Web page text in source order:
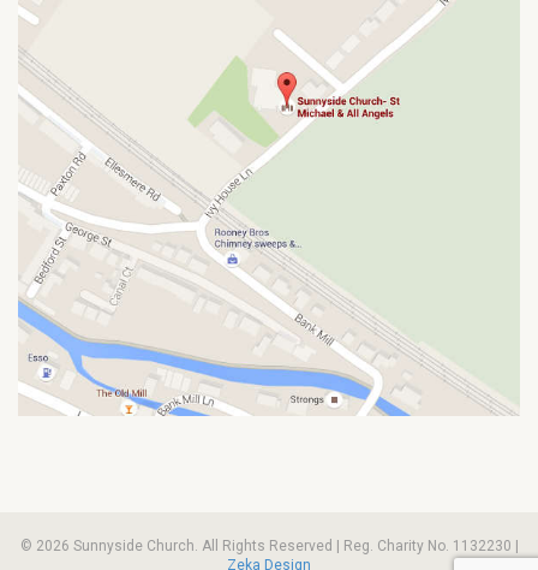
© 2026 Sunnyside Church. All Rights Reserved | Reg. Charity No. 1132230 |
Zeka Design